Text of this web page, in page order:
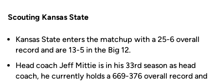
Scouting Kansas State
Kansas State enters the matchup with a 25-6 overall
record and are 13-5 in the Big 12.
Head coach Jeff Mittie is in his 33rd season as head
coach, he currently holds a 669-376 overall record and